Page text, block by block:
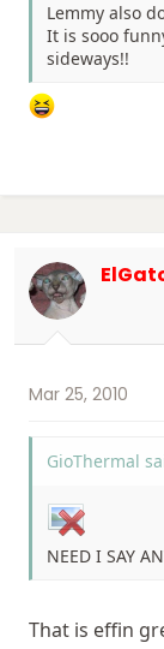
Lemmy also
It is sooo
sideways!!
Mar 25, 2010
GioThermal
NEED I SAY
That is effin